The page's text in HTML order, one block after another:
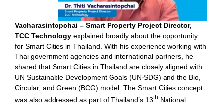
Vacharasintopchai – Smart Property Project Director,
TCC Technologyexplained broadly about the opportunity
for Smart Cities in Thailand. With his experience working with
Thai government agencies and international partners, he
shared that Smart Cities in Thailand are closely aligned with
UN Sustainable Development Goals (UN-SDG) and the Bio,
Circular, and Green (BCG) model. The Smart Cities concept
was also addressed as part of Thailand’s 13th National